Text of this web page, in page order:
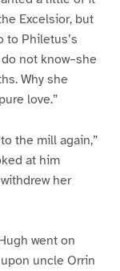
Excelsior, but
to Philetus’s
not know–she
Why she
love.”
the mill again,”
at him
her
went on
uncle Orrin